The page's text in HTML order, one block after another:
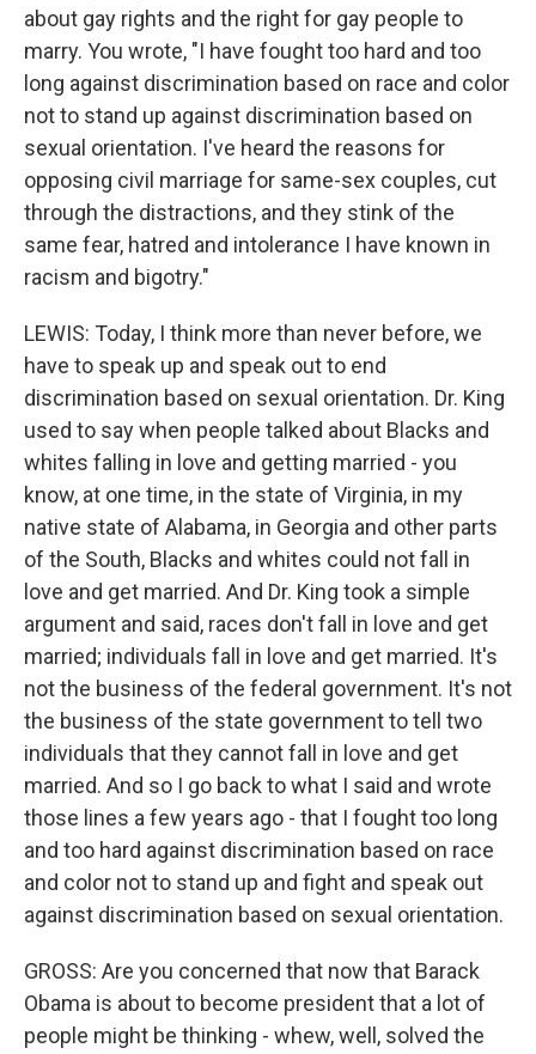
about gay rights and the right for gay people to
marry. You wrote, "I have fought too hard and too
long against discrimination based on race and color
not to stand up against discrimination based on
sexual orientation. I've heard the reasons for
opposing civil marriage for same-sex couples, cut
through the distractions, and they stink of the
same fear, hatred and intolerance I have known in
racism and bigotry."
LEWIS: Today, I think more than never before, we
have to speak up and speak out to end
discrimination based on sexual orientation. Dr. King
used to say when people talked about Blacks and
whites falling in love and getting married - you
know, at one time, in the state of Virginia, in my
native state of Alabama, in Georgia and other parts
of the South, Blacks and whites could not fall in
love and get married. And Dr. King took a simple
argument and said, races don't fall in love and get
married; individuals fall in love and get married. It's
not the business of the federal government. It's not
the business of the state government to tell two
individuals that they cannot fall in love and get
married. And so I go back to what I said and wrote
those lines a few years ago - that I fought too long
and too hard against discrimination based on race
and color not to stand up and fight and speak out
against discrimination based on sexual orientation.
GROSS: Are you concerned that now that Barack
Obama is about to become president that a lot of
people might be thinking - whew, well, solved the